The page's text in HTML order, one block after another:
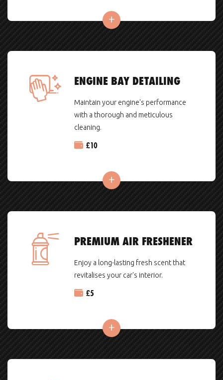
ENGINE BAY DETAILING
Maintain your engine's performance
with a thorough and meticulous
cleaning.
£10
PREMIUM AIR FRESHENER
Enjoy a long-lasting fresh scent that
revitalises your car's interior.
£5